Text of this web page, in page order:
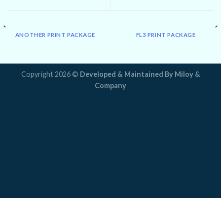
ANOTHER PRINT PACKAGE FL3 PRINT PACKAGE
Copyright 2026 © Developed & Maintained By Miloy &
Company